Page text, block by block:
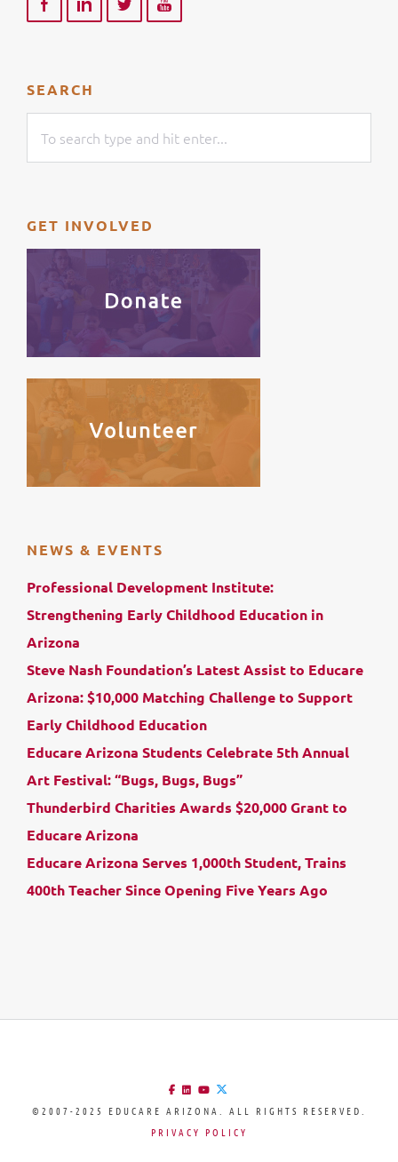
SEARCH
GET INVOLVED
NEWS & EVENTS
Professional Development Institute:
Strengthening Early Childhood Education in
Arizona
Steve Nash Foundation’s Latest Assist to Educare
Arizona: $10,000 Matching Challenge to Support
Early Childhood Education
Educare Arizona Students Celebrate 5th Annual
Art Festival: “Bugs, Bugs, Bugs”
Thunderbird Charities Awards $20,000 Grant to
Educare Arizona
Educare Arizona Serves 1,000th Student, Trains
400th Teacher Since Opening Five Years Ago
©2007-2025 EDUCARE ARIZONA. ALL RIGHTS RESERVED.
PRIVACY POLICY